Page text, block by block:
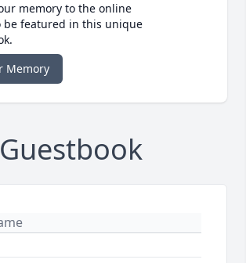
memory to the online
be featured in this unique
Memory
Guestbook